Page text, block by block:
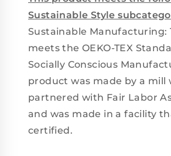
Sustainable Style
Sustainable Manufacturing:
meets the OEKO-TEX
Socially Conscious
product was made by a mill
partnered with Fair Labor
and was made in a facility
certified.